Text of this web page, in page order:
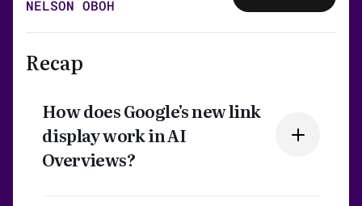
NELSON OBOH
Recap
How does Google's new link
display work in AI
Overviews?